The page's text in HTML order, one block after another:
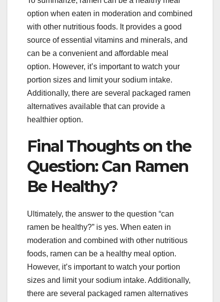
option when eaten in moderation and combined
with other nutritious foods. It provides a good
source of essential vitamins and minerals, and
can be a convenient and affordable meal
option. However, it’s important to watch your
portion sizes and limit your sodium intake.
Additionally, there are several packaged ramen
alternatives available that can provide a
healthier option.
Final Thoughts on the
Question: Can Ramen
Be Healthy?
Ultimately, the answer to the question “can
ramen be healthy?” is yes. When eaten in
moderation and combined with other nutritious
foods, ramen can be a healthy meal option.
However, it’s important to watch your portion
sizes and limit your sodium intake. Additionally,
there are several packaged ramen alternatives